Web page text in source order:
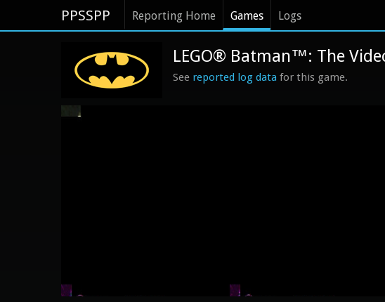
PPSSPP Reporting Home Games Logs
LEGO® Batman™: The
See reported log data for this game.